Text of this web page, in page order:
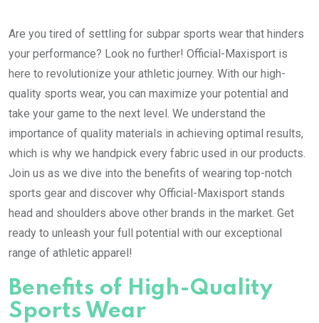
Are you tired of settling for subpar sports wear that hinders
your performance? Look no further! Official-Maxisport is
here to revolutionize your athletic journey. With our high-
quality sports wear, you can maximize your potential and
take your game to the next level. We understand the
importance of quality materials in achieving optimal results,
which is why we handpick every fabric used in our products.
Join us as we dive into the benefits of wearing top-notch
sports gear and discover why Official-Maxisport stands
head and shoulders above other brands in the market. Get
ready to unleash your full potential with our exceptional
range of athletic apparel!
Benefits of High-Quality
Sports Wear